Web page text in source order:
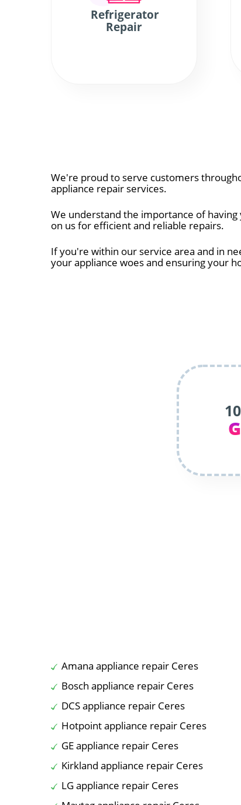
Refrigerator
Repair
We're proud to serve customers
appliance repair services.
We understand the importance of
on us for efficient and reliable repairs.
If you're within our service area and in
your appliance woes and ensuring your
Amana appliance repair Ceres
Bosch appliance repair Ceres
DCS appliance repair Ceres
Hotpoint appliance repair Ceres
GE appliance repair Ceres
Kirkland appliance repair Ceres
LG appliance repair Ceres